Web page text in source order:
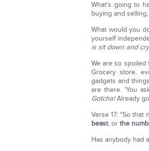
What's going to
buying and selling,
What would you
yourself
is sit down and
We are so
Grocery store,
gadgets and
are there. 'You
Gotcha!Already
Verse 17: "So
beast, or the
Has anybody had